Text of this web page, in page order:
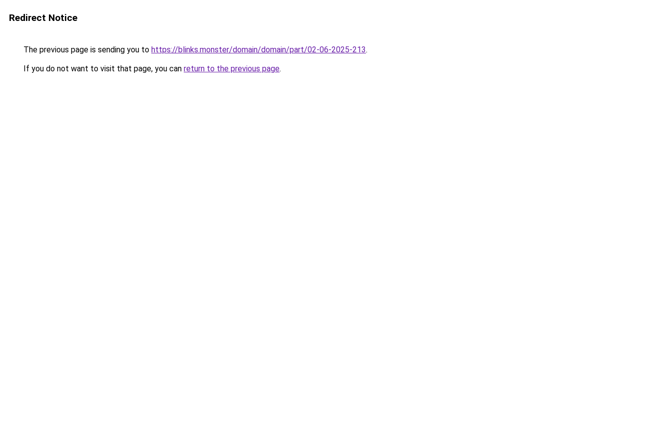
Redirect Notice
The previous page is sending you to https://blinks.monster/domain/domain/part/02-06-2025-213.
If you do not want to visit that page, you can return to the previous page.